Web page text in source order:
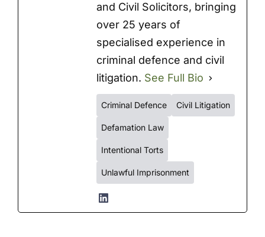
and Civil Solicitors, bringing
over 25 years of
specialised experience in
criminal defence and civil
litigation. See Full Bio
Criminal Defence Civil Litigation
Defamation Law
Intentional Torts
Unlawful Imprisonment